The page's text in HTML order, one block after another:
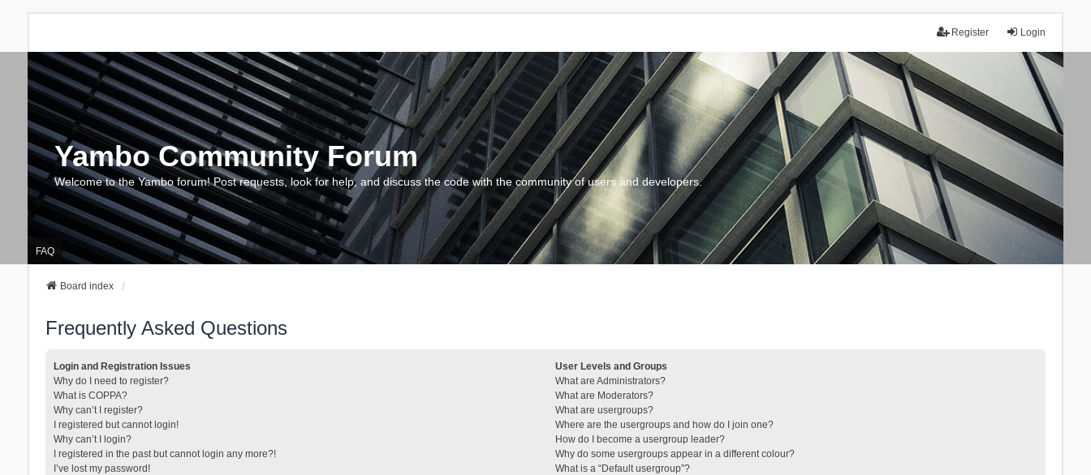
Login
Register
Yambo Community Forum
Welcome to the Yambo forum! Post requests, look for help, and discuss the code with the community of users and developers.
FAQ
Board index
Frequently Asked Questions
Login and Registration Issues
Why do I need to register?
What is COPPA?
Why can’t I register?
I registered but cannot login!
Why can’t I login?
I registered in the past but cannot login any more?!
I’ve lost my password!
User Levels and Groups
What are Administrators?
What are Moderators?
What are usergroups?
Where are the usergroups and how do I join one?
How do I become a usergroup leader?
Why do some usergroups appear in a different colour?
What is a “Default usergroup”?